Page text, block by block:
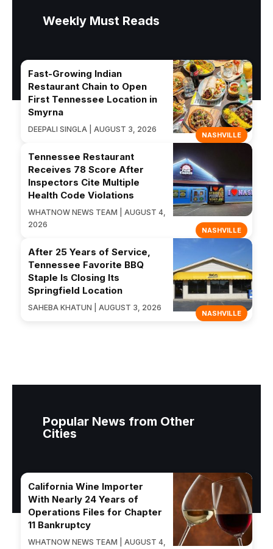
Weekly Must Reads
NASHVILLE
Fast-Growing Indian
Restaurant Chain to Open
First Tennessee Location in
Smyrna
DEEPALI SINGLA | AUGUST 3, 2026
NASHVILLE
Tennessee Restaurant
Receives 78 Score After
Inspectors Cite Multiple
Health Code Violations
WHATNOW NEWS TEAM | AUGUST 4,
2026
NASHVILLE
After 25 Years of Service,
Tennessee Favorite BBQ
Staple Is Closing Its
Springfield Location
SAHEBA KHATUN | AUGUST 3, 2026
Popular News from Other
Cities
California Wine Importer
With Nearly 24 Years of
Operations Files for Chapter
11 Bankruptcy
WHATNOW NEWS TEAM | AUGUST 4,